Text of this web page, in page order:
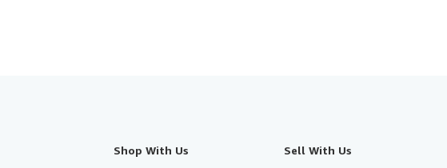
Shop With Us Sell With Us